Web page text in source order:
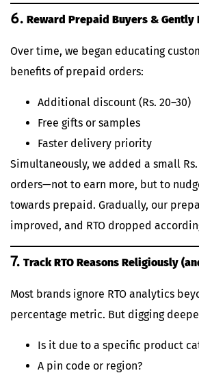
6. Reward Prepaid Buyers & Gently
Over time, we began educating
benefits of prepaid orders:
Additional discount (Rs. 20–30)
Free gifts or samples
Faster delivery priority
Simultaneously, we added a small Rs.
orders—not to earn more, but to
towards prepaid. Gradually, our
improved, and RTO dropped
7. Track RTO Reasons Religiously
Most brands ignore RTO analytics
percentage metric. But digging
Is it due to a specific product
A pin code or region?